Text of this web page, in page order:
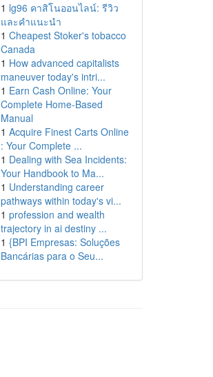
1 lg96 คาสิโนออนไลน์: รีวิว
และคำแนะนำ
1 Cheapest Stoker's tobacco
Canada
1 How advanced capitalists
maneuver today's intri...
1 Earn Cash Online: Your
Complete Home-Based
Manual
1 Acquire Finest Carts Online
: Your Complete ...
1 Dealing with Sea Incidents:
Your Handbook to Ma...
1 Understanding career
pathways within today's vi...
1 profession and wealth
trajectory in ai destiny ...
1 {BPI Empresas: Soluções
Bancárias para o Seu...